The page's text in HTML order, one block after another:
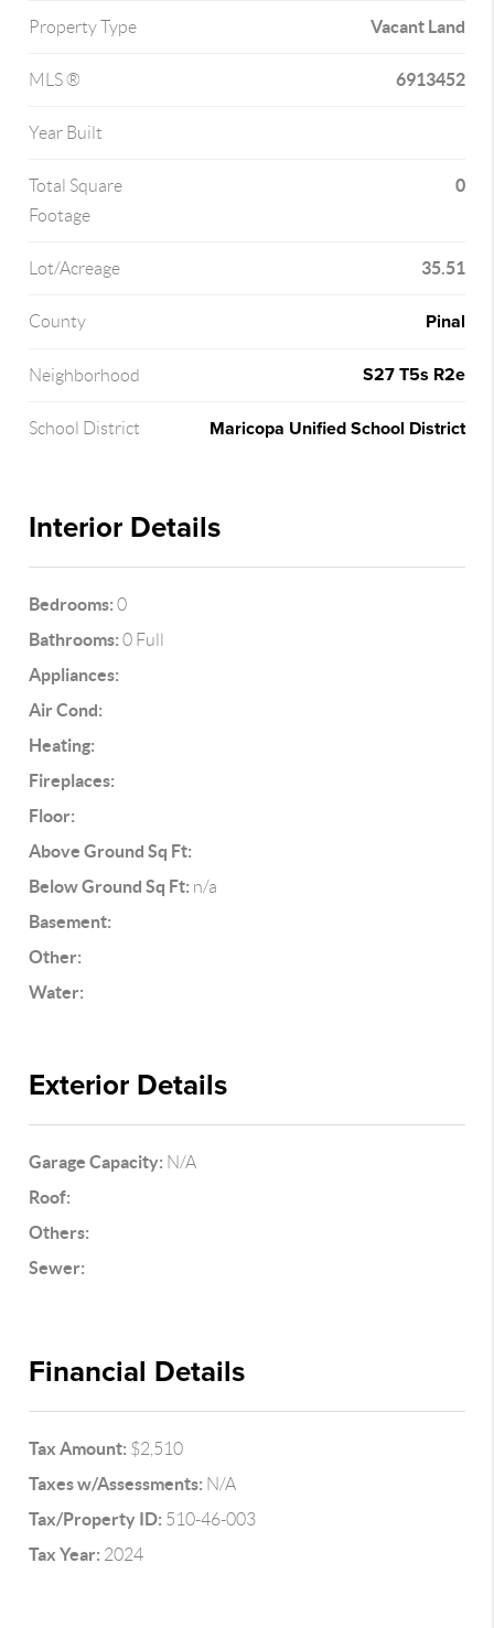
Property Type Vacant Land
MLS ® 6913452
Year Built
Total Square
Footage
0
Lot/Acreage 35.51
County Pinal
Neighborhood S27 T5s R2e
School District Maricopa Unified School District
Interior Details
Bedrooms: 0
Bathrooms: 0 Full
Appliances:
Air Cond:
Heating:
Fireplaces:
Floor:
Above Ground Sq Ft:
Below Ground Sq Ft: n/a
Basement:
Other:
Water:
Exterior Details
Garage Capacity: N/A
Roof:
Others:
Sewer:
Financial Details
Tax Amount: $2,510
Taxes w/Assessments: N/A
Tax/Property ID: 510-46-003
Tax Year: 2024